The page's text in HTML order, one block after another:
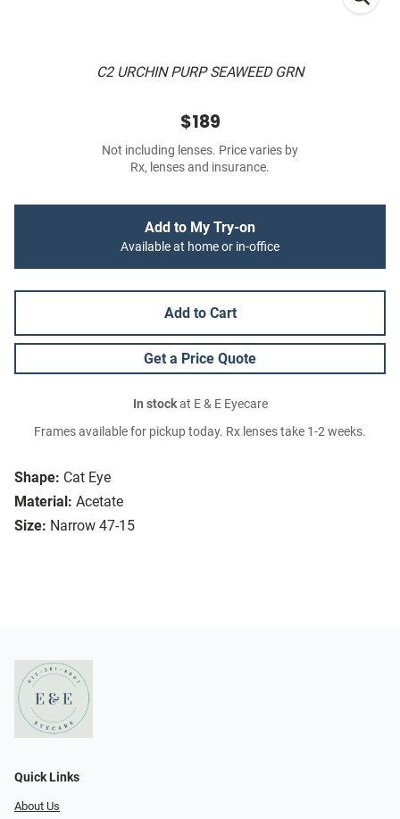
C2 URCHIN PURP SEAWEED GRN
Shape: Cat Eye
Material: Acetate
Size: Narrow 47-15
$189
Not including lenses. Price varies by
Rx, lenses and insurance.
Add to My Try-on
Available at home or in-office
Add to Cart
Get a Price Quote
In stockat E & E Eyecare
Frames available for pickup today. Rx lenses take 1-2 weeks.
Quick Links
About Us